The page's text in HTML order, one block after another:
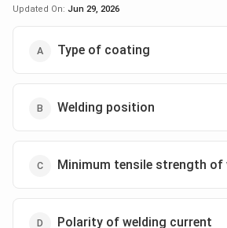
Updated On: Jun 29, 2026
Type of coating
Welding position
Minimum tensile strength of
Polarity of welding current